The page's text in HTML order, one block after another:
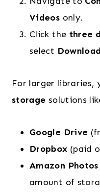
Videos only.
Click the three
select
For larger libraries,
storage solutions
Google Drive
Dropbox (paid
Amazon Photos
amount of